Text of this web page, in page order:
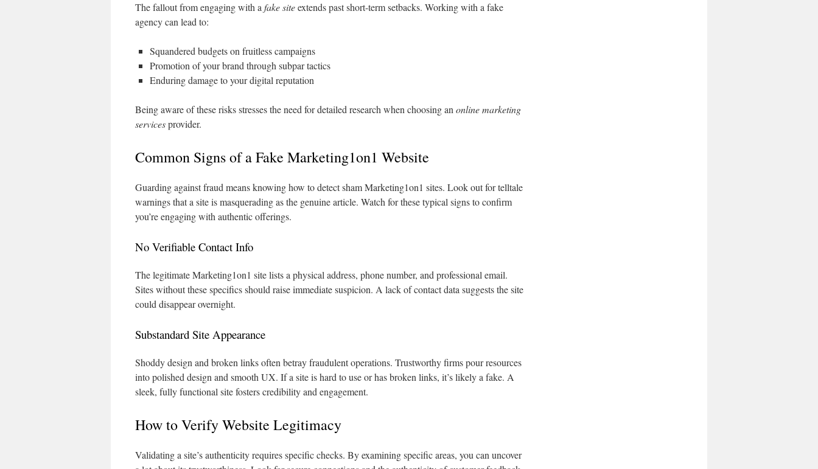
The fallout from engaging with a fake siteextends past short-term setbacks. Working with a fake
agency can lead to:
Squandered budgets on fruitless campaigns
Promotion of your brand through subpar tactics
Enduring damage to your digital reputation
Being aware of these risks stresses the need for detailed research when choosing an online marketing
servicesprovider.
Common Signs of a Fake Marketing1on1 Website
Guarding against fraud means knowing how to detect sham Marketing1on1 sites. Look out for telltale
warnings that a site is masquerading as the genuine article. Watch for these typical signs to confirm
you’re engaging with authentic offerings.
No Verifiable Contact Info
The legitimate Marketing1on1 site lists a physical address, phone number, and professional email.
Sites without these specifics should raise immediate suspicion. A lack of contact data suggests the site
could disappear overnight.
Substandard Site Appearance
Shoddy design and broken links often betray fraudulent operations. Trustworthy firms pour resources
into polished design and smooth UX. If a site is hard to use or has broken links, it’s likely a fake. A
sleek, fully functional site fosters credibility and engagement.
How to Verify Website Legitimacy
Validating a site’s authenticity requires specific checks. By examining specific areas, you can uncover